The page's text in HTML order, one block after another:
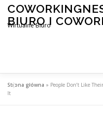
Przeskocz
treściBIURO I
Wirtualne Biuro
Strona główna » People Don’t Like
It